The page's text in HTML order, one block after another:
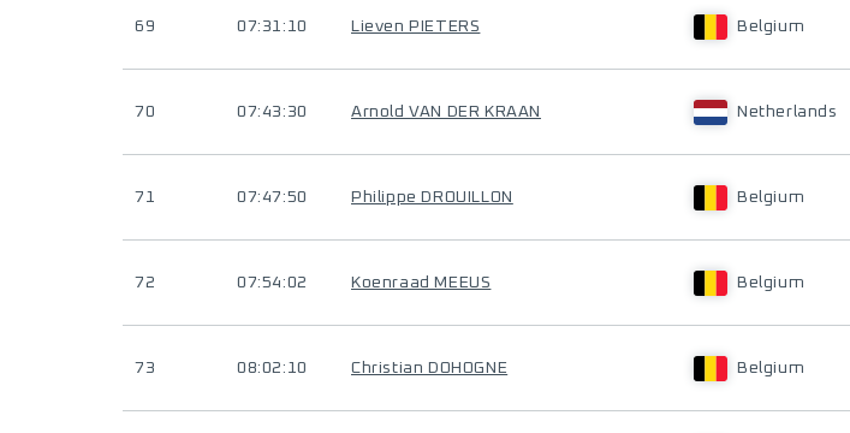
69 07:31:10 Lieven PIETERS Belgium
70 07:43:30 Arnold VAN DER KRAAN Netherlands
71 07:47:50 Philippe DROUILLON Belgium
72 07:54:02 Koenraad MEEUS Belgium
73 08:02:10 Christian DOHOGNE Belgium